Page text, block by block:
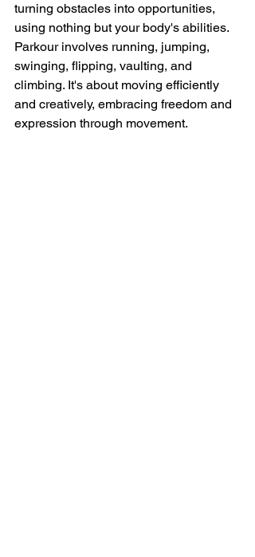
turning obstacles into opportunities,
using nothing but your body's abilities.
Parkour involves running, jumping,
swinging, flipping, vaulting, and
climbing. It's about moving efficiently
and creatively, embracing freedom and
expression through movement.